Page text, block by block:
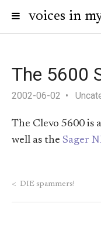
voices in
The 5600
2002-06-02
The Clevo 5600 is
well as the Sager
< DIE spammers!